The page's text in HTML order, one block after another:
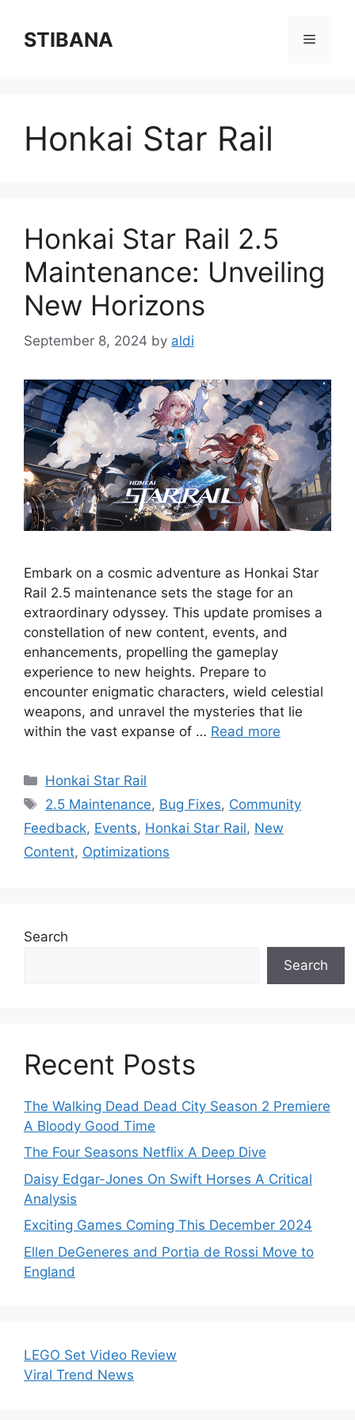
contentSTIBANA Menu
Honkai Star Rail
Honkai Star Rail 2.5
Maintenance: Unveiling
New Horizons
September 8, 2024 by aldi
Embark on a cosmic adventure as Honkai Star
Rail 2.5 maintenance sets the stage for an
extraordinary odyssey. This update promises a
constellation of new content, events, and
enhancements, propelling the gameplay
experience to new heights. Prepare to
encounter enigmatic characters, wield celestial
weapons, and unravel the mysteries that lie
within the vast expanse of … Read more
Categories
Honkai Star Rail
Tags
2.5 Maintenance, Bug Fixes, Community
Feedback, Events, Honkai Star Rail, New
Content, Optimizations
Search
Search
Recent Posts
The Walking Dead Dead City Season 2 Premiere
A Bloody Good Time
The Four Seasons Netflix A Deep Dive
Daisy Edgar-Jones On Swift Horses A Critical
Analysis
Exciting Games Coming This December 2024
Ellen DeGeneres and Portia de Rossi Move to
England
LEGO Set Video Review
Viral Trend News